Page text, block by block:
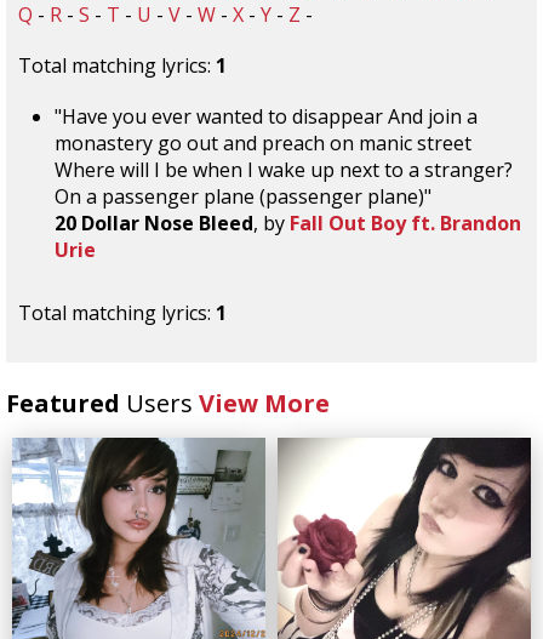
Q - R - S - T - U - V - W - X - Y - Z -
Total matching lyrics: 1
"Have you ever wanted to disappear And join a
monastery go out and preach on manic street
Where will I be when I wake up next to a stranger?
On a passenger plane (passenger plane)"
20 Dollar Nose Bleed, by Fall Out Boy ft. Brandon
Urie
Total matching lyrics: 1
Featured Users View More